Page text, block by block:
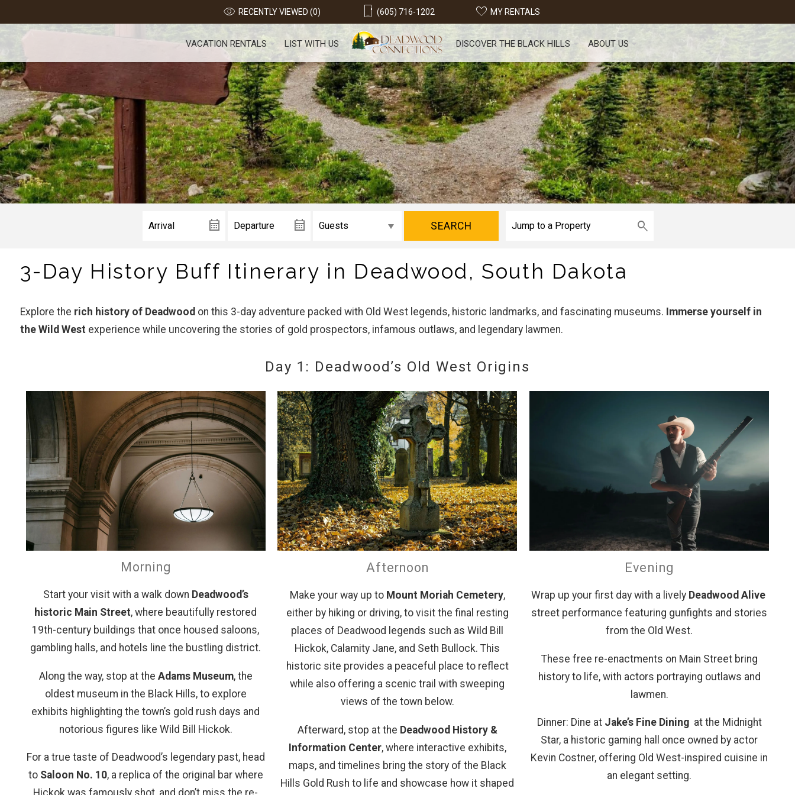
(605) 716-1202 MY RENTALS
RECENTLY VIEWED (0)
VACATION RENTALS LIST WITH US DISCOVER THE BLACK HILLS ABOUT US
SEARCH
3-Day History Buff Itinerary in Deadwood, South Dakota
Explore the rich history of Deadwood on this 3-day adventure packed with Old West legends, historic landmarks, and fascinating museums. Immerse yourself in
the Wild West experience while uncovering the stories of gold prospectors, infamous outlaws, and legendary lawmen.
Day 1: Deadwood’s Old West Origins
Morning
Start your visit with a walk down Deadwood’s
historic Main Street, where beautifully restored
19th-century buildings that once housed saloons,
gambling halls, and hotels line the bustling district.
Along the way, stop at the Adams Museum, the
oldest museum in the Black Hills, to explore
exhibits highlighting the town’s gold rush days and
notorious figures like Wild Bill Hickok.
For a true taste of Deadwood’s legendary past, head
to Saloon No. 10, a replica of the original bar where
Afternoon
Make your way up to Mount Moriah Cemetery,
either by hiking or driving, to visit the final resting
places of Deadwood legends such as Wild Bill
Hickok, Calamity Jane, and Seth Bullock. This
historic site provides a peaceful place to reflect
while also offering a scenic trail with sweeping
views of the town below.
Afterward, stop at the Deadwood History &
Information Center, where interactive exhibits,
maps, and timelines bring the story of the Black
Hills Gold Rush to life and showcase how it shaped
Evening
Wrap up your first day with a lively Deadwood Alive
street performance featuring gunfights and stories
from the Old West.
These free re-enactments on Main Street bring
history to life, with actors portraying outlaws and
lawmen.
Dinner: Dine at Jake’s Fine Diningat the Midnight
Star, a historic gaming hall once owned by actor
Kevin Costner, offering Old West-inspired cuisine in
an elegant setting.